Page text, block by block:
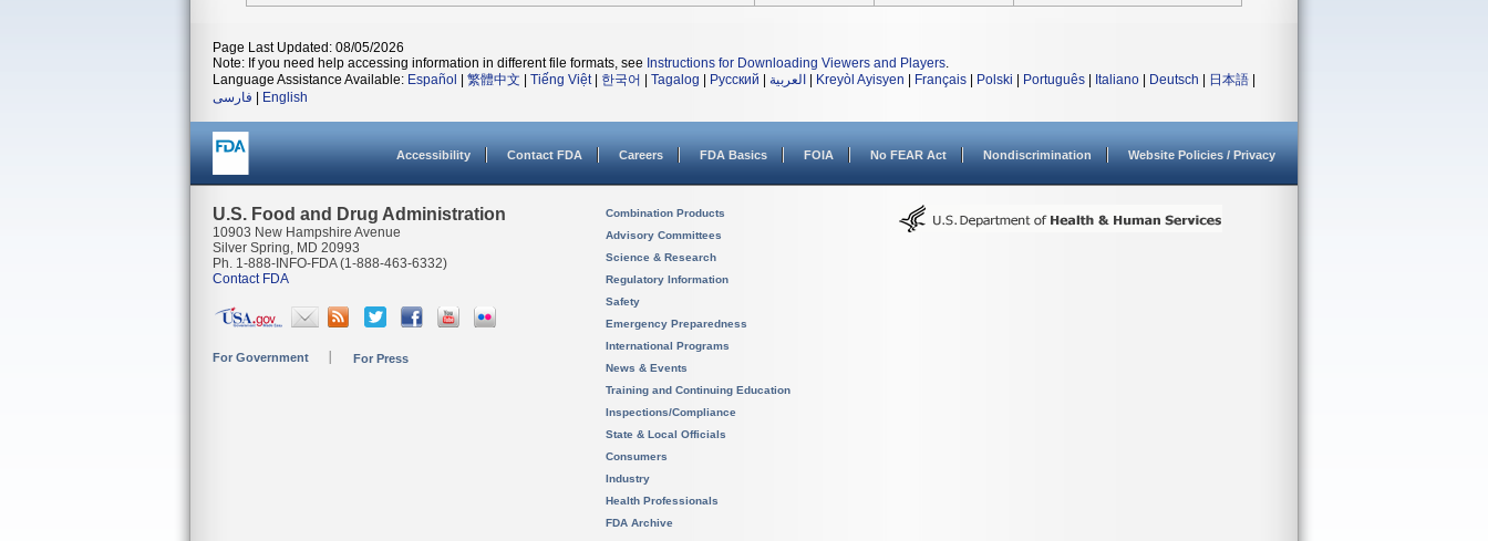
Page Last Updated: 08/05/2026
Note: If you need help accessing information in different file formats, see Instructions for Downloading Viewers and Players.
Language Assistance Available: Español 繁體中文 Tiếng Việt| 한국어 Tagalog Русский العربية Kreyòl Ayisyen Français Polski Português Italiano Deutsch 日本語
فارسی
English
Accessibility Contact FDA Careers FDA Basics FOIA No FEAR Act Nondiscrimination Website Policies / Privacy
U.S. Food and Drug Administration
10903 New Hampshire Avenue
Silver Spring, MD 20993
Ph. 1-888-INFO-FDA (1-888-463-6332)
Contact FDA
For Government For Press
Combination Products
Advisory Committees
Science & Research
Regulatory Information
Safety
Emergency Preparedness
International Programs
News & Events
Training and Continuing Education
Inspections/Compliance
State & Local Officials
Consumers
Industry
Health Professionals
FDA Archive